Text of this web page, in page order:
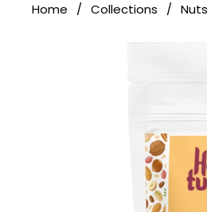
Home / Collections /